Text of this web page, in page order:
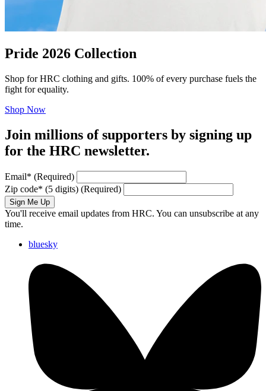
Pride 2026 Collection
Shop for HRC clothing and gifts. 100% of every purchase fuels the
fight for equality.
Shop Now
Join millions of supporters by signing up
for the HRC newsletter.
Email* (Required)
Zip code* (5 digits) (Required)
Sign Me Up
You'll receive email updates from HRC. You can unsubscribe at any
time.
bluesky